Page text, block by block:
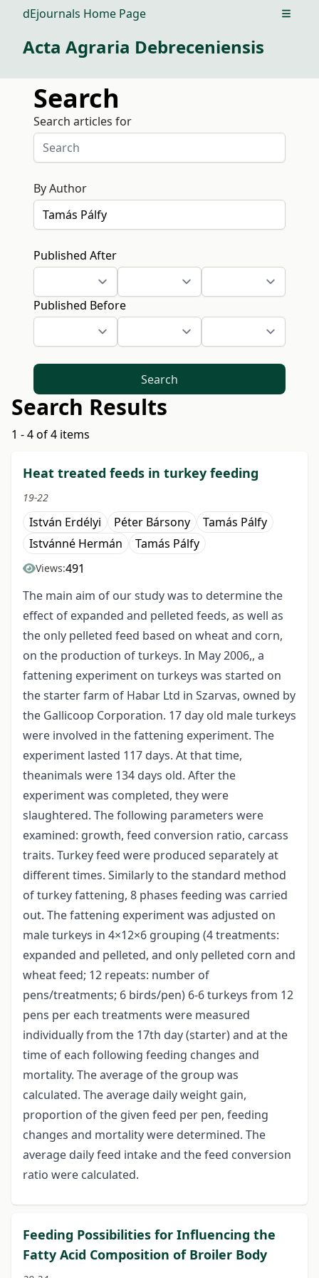
dEjournals Home Page Open
Acta Agraria Debreceniensis
Search
Search articles for
By Author
Published After
Published Before
Search
Search Results
1 - 4 of 4 items
Heat treated feeds in turkey feeding
19-22
István Erdélyi Péter Bársony
Tamás Pálfy
Istvánné Hermán
Tamás Pálfy
Views:491
The main aim of our study was to determine the
effect of expanded and pelleted feeds, as well as
the only pelleted feed based on wheat and corn,
on the production of turkeys. In May 2006,, a
fattening experiment on turkeys was started on
the starter farm of Habar Ltd in Szarvas, owned by
the Gallicoop Corporation. 17 day old male turkeys
were involved in the fattening experiment. The
experiment lasted 117 days. At that time,
theanimals were 134 days old. After the
experiment was completed, they were
slaughtered. The following parameters were
examined: growth, feed conversion ratio, carcass
traits. Turkey feed were produced separately at
different times. Similarly to the standard method
of turkey fattening, 8 phases feeding was carried
out. The fattening experiment was adjusted on
male turkeys in 4×12×6 grouping (4 treatments:
expanded and pelleted, and only pelleted corn and
wheat feed; 12 repeats: number of
pens/treatments; 6 birds/pen) 6-6 turkeys from 12
pens per each treatments were measured
individually from the 17th day (starter) and at the
time of each following feeding changes and
mortality. The average of the group was
calculated. The average daily weight gain,
proportion of the given feed per pen, feeding
changes and mortality were determined. The
average daily feed intake and the feed conversion
ratio were calculated.
Feeding Possibilities for Influencing the
Fatty Acid Composition of Broiler Body